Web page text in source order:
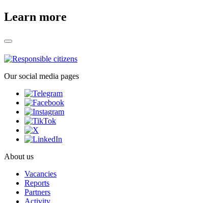
Learn more
Our social media pages
About us
Vacancies
Reports
Partners
Activity